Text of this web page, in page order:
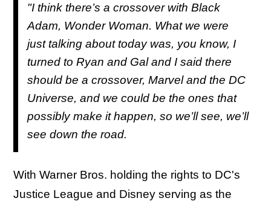
"I think there’s a crossover with Black
Adam, Wonder Woman. What we were
just talking about today was, you know, I
turned to Ryan and Gal and I said there
should be a crossover, Marvel and the DC
Universe, and we could be the ones that
possibly make it happen, so we’ll see, we’ll
see down the road.
With Warner Bros. holding the rights to DC's
Justice League and Disney serving as the